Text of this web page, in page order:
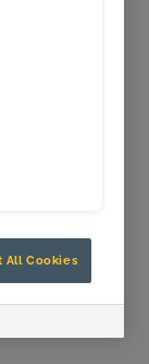
All Cookies